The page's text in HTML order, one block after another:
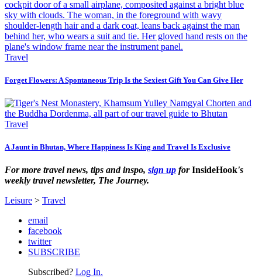
Travel
Forget Flowers: A Spontaneous Trip Is the Sexiest Gift You Can Give Her
Travel
A Jaunt in Bhutan, Where Happiness Is King and Travel Is Exclusive
For more travel news, tips and inspo, sign up forInsideHook's
weekly travel newsletter, The Journey.
Leisure > Travel
email
facebook
twitter
SUBSCRIBE
Subscribed? Log In.